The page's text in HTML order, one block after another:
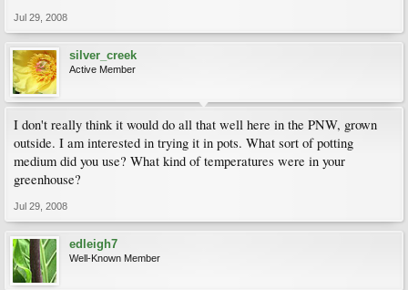
Jul 29, 2008
silver_creek
Active Member
I don't really think it would do all that well here in the PNW, grown
outside. I am interested in trying it in pots. What sort of potting
medium did you use? What kind of temperatures were in your
greenhouse?
Jul 29, 2008
edleigh7
Well-Known Member